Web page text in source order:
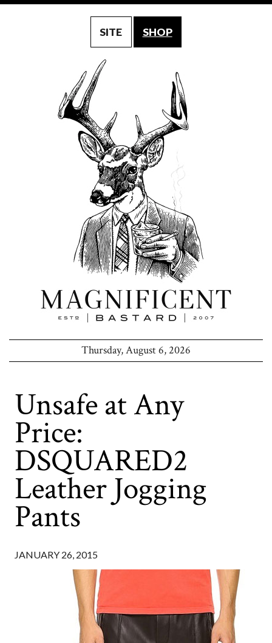
SITE SHOP
Thursday, August 6, 2026
Unsafe at Any
Price:
DSQUARED2
Leather Jogging
Pants
JANUARY 26, 2015